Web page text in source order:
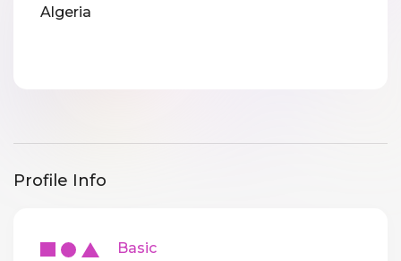
Algeria
Profile Info
Basic